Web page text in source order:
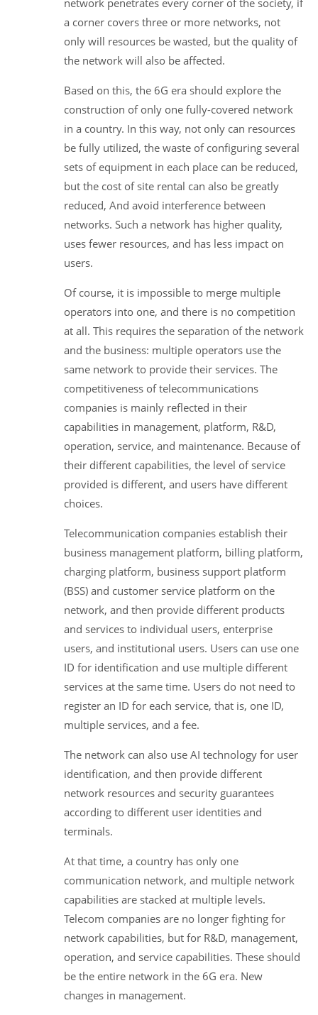
network penetrates every corner of the society, if
a corner covers three or more networks, not
only will resources be wasted, but the quality of
the network will also be affected.
Based on this, the 6G era should explore the
construction of only one fully-covered network
in a country. In this way, not only can resources
be fully utilized, the waste of configuring several
sets of equipment in each place can be reduced,
but the cost of site rental can also be greatly
reduced, And avoid interference between
networks. Such a network has higher quality,
uses fewer resources, and has less impact on
users.
Of course, it is impossible to merge multiple
operators into one, and there is no competition
at all. This requires the separation of the network
and the business: multiple operators use the
same network to provide their services. The
competitiveness of telecommunications
companies is mainly reflected in their
capabilities in management, platform, R&D,
operation, service, and maintenance. Because of
their different capabilities, the level of service
provided is different, and users have different
choices.
Telecommunication companies establish their
business management platform, billing platform,
charging platform, business support platform
(BSS) and customer service platform on the
network, and then provide different products
and services to individual users, enterprise
users, and institutional users. Users can use one
ID for identification and use multiple different
services at the same time. Users do not need to
register an ID for each service, that is, one ID,
multiple services, and a fee.
The network can also use AI technology for user
identification, and then provide different
network resources and security guarantees
according to different user identities and
terminals.
At that time, a country has only one
communication network, and multiple network
capabilities are stacked at multiple levels.
Telecom companies are no longer fighting for
network capabilities, but for R&D, management,
operation, and service capabilities. These should
be the entire network in the 6G era. New
changes in management.